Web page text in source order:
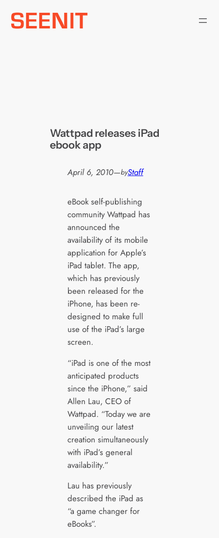
Skip
Wattpad releases iPad
ebook app
April 6, 2010—byStaff
eBook self-publishing
community Wattpad has
announced the
availability of its mobile
application for Apple’s
iPad tablet. The app,
which has previously
been released for the
iPhone, has been re-
designed to make full
use of the iPad’s large
screen.
“iPad is one of the most
anticipated products
since the iPhone,” said
Allen Lau, CEO of
Wattpad. “Today we are
unveiling our latest
creation simultaneously
with iPad’s general
availability.”
Lau has previously
described the iPad as
“a game changer for
eBooks”.